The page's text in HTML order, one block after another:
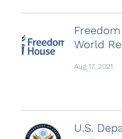
World
Aug 17, 2021
U.S.